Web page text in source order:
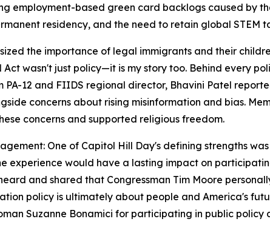
employment-based green card backlogs caused by
residency, and the need to retain global STEM
the importance of legal immigrants and their
Act wasn't just policy—it is my story too. Behind every
PA-12 and FIIDS regional director, Bhavini Patel
concerns about rising misinformation and bias.
concerns and supported religious freedom.
One of Capitol Hill Day's defining strengths
experience would have a lasting impact on
and shared that Congressman Tim Moore
policy is ultimately about people and America's
Suzanne Bonamici for participating in public